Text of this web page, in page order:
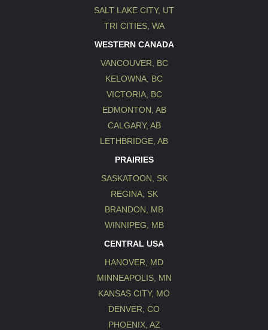
SALT LAKE CITY, UT
TRI CITIES, WA
WESTERN CANADA
VANCOUVER, BC
KELOWNA, BC
VICTORIA, BC
EDMONTON, AB
CALGARY, AB
LETHBRIDGE, AB
PRAIRIES
SASKATOON, SK
REGINA, SK
BRANDON, MB
WINNIPEG, MB
CENTRAL USA
HANOVER, MD
MINNEAPOLIS, MN
KANSAS CITY, MO
DENVER, CO
PHOENIX, AZ